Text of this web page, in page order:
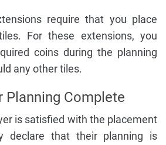
require that you place
For these extensions, you
coins during the planning
any other tiles.
Planning Complete
is satisfied with the placement
declare that their planning is